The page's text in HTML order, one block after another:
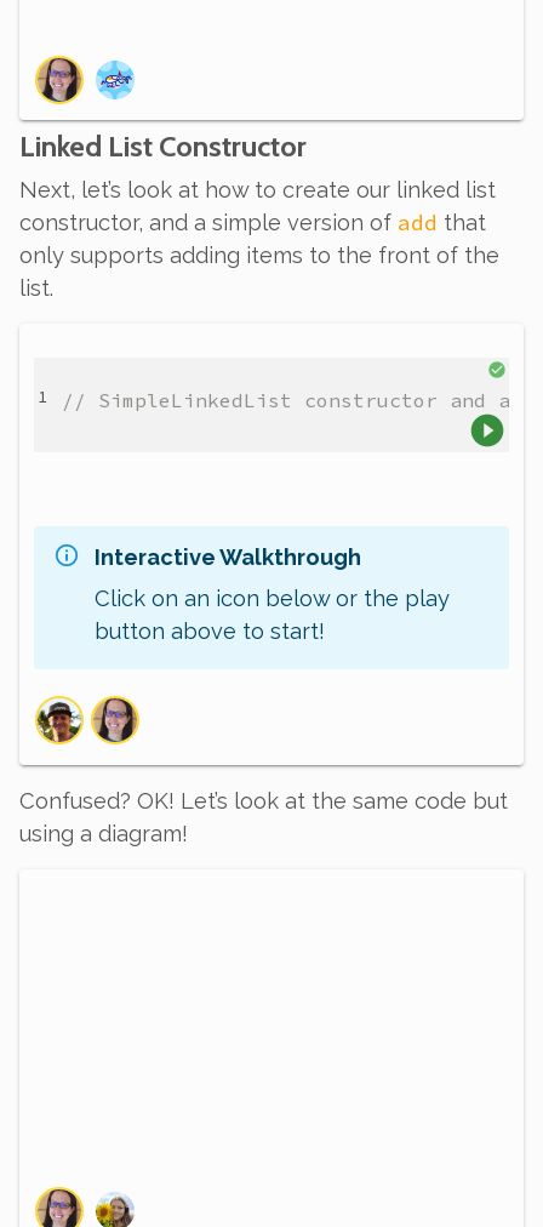
Linked List Constructor
Next, let’s look at how to create our linked list
constructor, and a simple version of add that
only supports adding items to the front of the
list.
// SimpleLinkedList constructor and
Interactive Walkthrough
Click on an icon below or the play
button above to start!
Confused? OK! Let’s look at the same code but
using a diagram!